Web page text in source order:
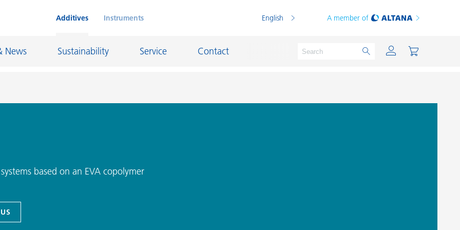
Additives Instruments English A member of
News Sustainability Service Contact
Refractory
Lubricants and Mold Release
based on an EVA copolymer